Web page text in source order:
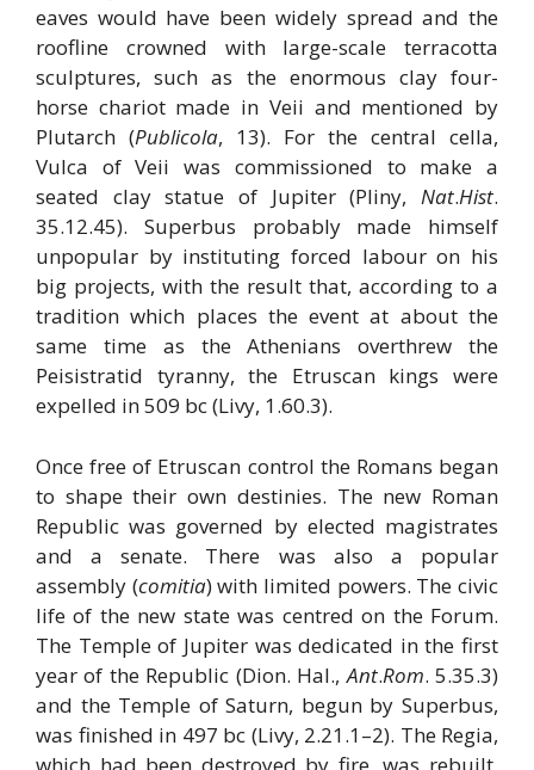
eaves would have been widely spread and the
roofline crowned with large-scale terracotta
sculptures, such as the enormous clay four-
horse chariot made in Veii and mentioned by
Plutarch (Publicola, 13). For the central cella,
Vulca of Veii was commissioned to make a
seated clay statue of Jupiter (Pliny, Nat.Hist.
35.12.45). Superbus probably made himself
unpopular by instituting forced labour on his
big projects, with the result that, according to a
tradition which places the event at about the
same time as the Athenians overthrew the
Peisistratid tyranny, the Etruscan kings were
expelled in 509 bc (Livy, 1.60.3).
Once free of Etruscan control the Romans began
to shape their own destinies. The new Roman
Republic was governed by elected magistrates
and a senate. There was also a popular
assembly (comitia) with limited powers. The civic
life of the new state was centred on the Forum.
The Temple of Jupiter was dedicated in the first
year of the Republic (Dion. Hal.,Ant.Rom. 5.35.3)
and the Temple of Saturn, begun by Superbus,
was finished in 497 bc (Livy, 2.21.1–2). The Regia,